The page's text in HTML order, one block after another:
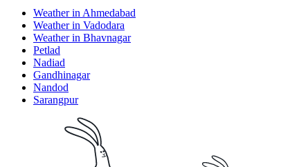
Weather in Ahmedabad
Weather in Vadodara
Weather in Bhavnagar
Petlad
Nadiad
Gandhinagar
Nandod
Sarangpur